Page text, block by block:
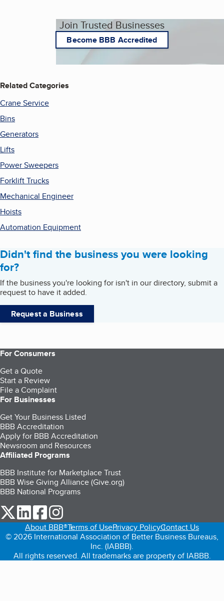
Join Trusted Businesses
Become BBB Accredited
Related Categories
Crane Service
Bins
Generators
Lifts
Power Sweepers
Forklift Trucks
Mechanical Engineer
Hoists
Automation Equipment
Didn't find the business you were looking
for?
If the business you're looking for isn't in our directory, submit a
request to have it added.
Request a Business
For Consumers
Get a Quote
Start a Review
File a Complaint
For Businesses
Get Your Business Listed
BBB Accreditation
Apply for BBB Accreditation
Newsroom and Resources
Affiliated Programs
BBB Institute for Marketplace Trust
BBB Wise Giving Alliance (Give.org)
BBB National Programs
our Twitter (opens in a new tab)
our LinkedIn (opens in a new tab)
our Facebook (opens in a new tab)
About BBB®Terms of UsePrivacy PolicyContact Us
© 2026 International Association of Better Business Bureaus,
Inc. (IABBB).
All rights reserved. All trademarks are property of IABBB.